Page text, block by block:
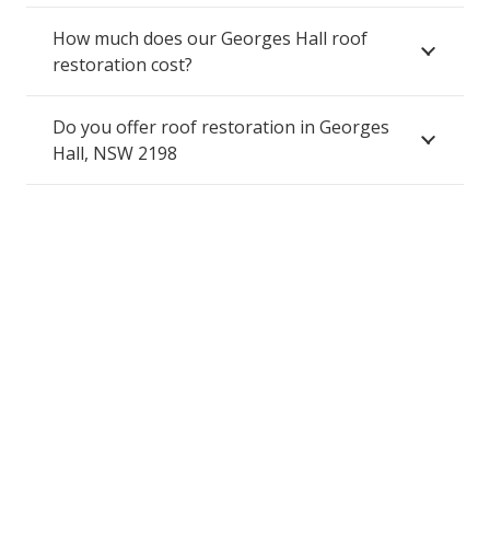
How much does our Georges Hall roof
restoration cost?
Do you offer roof restoration in Georges
Hall, NSW 2198